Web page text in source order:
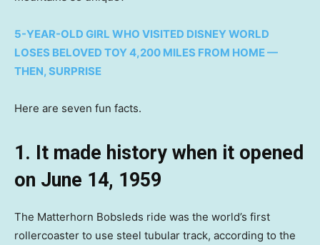
5-YEAR-OLD GIRL WHO VISITED DISNEY WORLD
LOSES BELOVED TOY 4,200 MILES FROM HOME —
THEN, SURPRISE
Here are seven fun facts.
1. It made history when it opened
on June 14, 1959
The Matterhorn Bobsleds ride was the world’s first
rollercoaster to use steel tubular track, according to the